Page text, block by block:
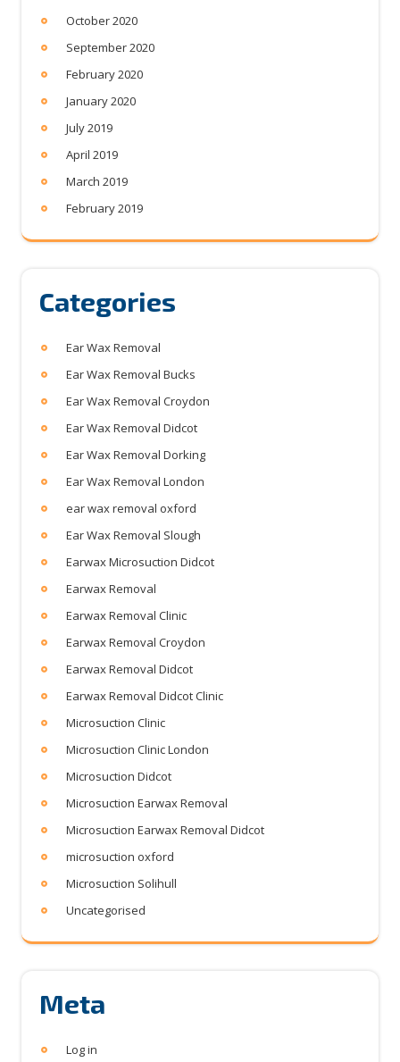
October 2020
September 2020
February 2020
January 2020
July 2019
April 2019
March 2019
February 2019
Categories
Ear Wax Removal
Ear Wax Removal Bucks
Ear Wax Removal Croydon
Ear Wax Removal Didcot
Ear Wax Removal Dorking
Ear Wax Removal London
ear wax removal oxford
Ear Wax Removal Slough
Earwax Microsuction Didcot
Earwax Removal
Earwax Removal Clinic
Earwax Removal Croydon
Earwax Removal Didcot
Earwax Removal Didcot Clinic
Microsuction Clinic
Microsuction Clinic London
Microsuction Didcot
Microsuction Earwax Removal
Microsuction Earwax Removal Didcot
microsuction oxford
Microsuction Solihull
Uncategorised
Meta
Log in